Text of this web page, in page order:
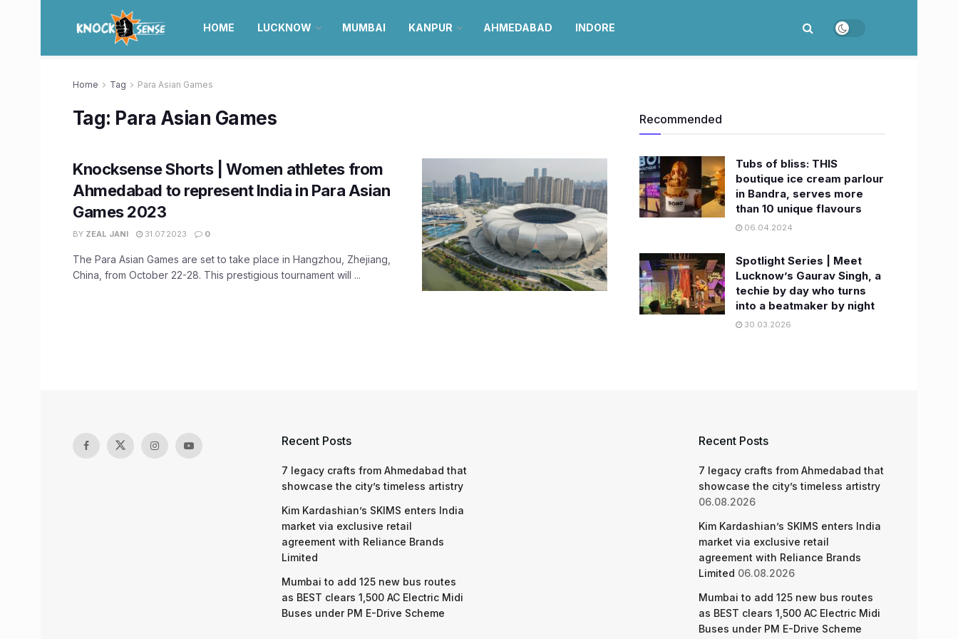
HOME LUCKNOW MUMBAI KANPUR AHMEDABAD INDORE
Home Tag Para Asian Games
Tag: Para Asian Games
Knocksense Shorts | Women athletes from
Ahmedabad to represent India in Para Asian
Games 2023
BY ZEAL JANI 31.07.2023 0
The Para Asian Games are set to take place in Hangzhou, Zhejiang,
China, from October 22-28. This prestigious tournament will ...
Recommended
Tubs of bliss: THIS
boutique ice cream parlour
in Bandra, serves more
than 10 unique flavours
06.04.2024
Spotlight Series | Meet
Lucknow’s Gaurav Singh, a
techie by day who turns
into a beatmaker by night
30.03.2026
Recent Posts
7 legacy crafts from Ahmedabad that
showcase the city’s timeless artistry
Kim Kardashian’s SKIMS enters India
market via exclusive retail
agreement with Reliance Brands
Limited
Mumbai to add 125 new bus routes
as BEST clears 1,500 AC Electric Midi
Buses under PM E-Drive Scheme
Recent Posts
7 legacy crafts from Ahmedabad that
showcase the city’s timeless artistry
06.08.2026
Kim Kardashian’s SKIMS enters India
market via exclusive retail
agreement with Reliance Brands
Limited 06.08.2026
Mumbai to add 125 new bus routes
as BEST clears 1,500 AC Electric Midi
Buses under PM E-Drive Scheme